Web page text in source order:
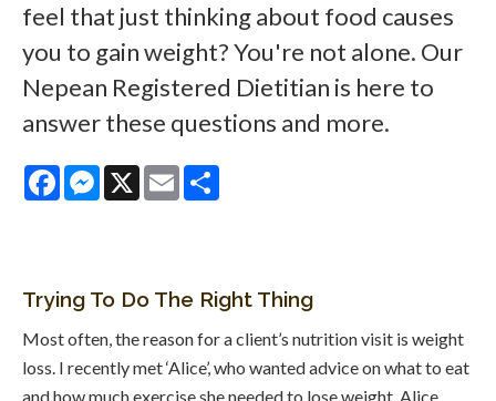
feel that just thinking about food causes
you to gain weight? You're not alone. Our
Nepean Registered Dietitian is here to
answer these questions and more.
FacebookMessenger
X Email
Trying To Do The Right Thing
Most often, the reason for a client’s nutrition visit is weight
loss. I recently met ‘Alice’, who wanted advice on what to eat
and how much exercise she needed to lose weight. Alice